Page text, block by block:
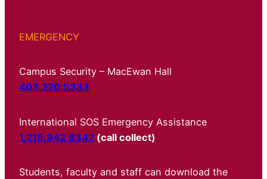
EMERGENCY
Campus Security – MacEwan Hall
403.220.5333
International SOS Emergency Assistance
1.215.942.8342 (call collect)
Students, faculty and staff can download the